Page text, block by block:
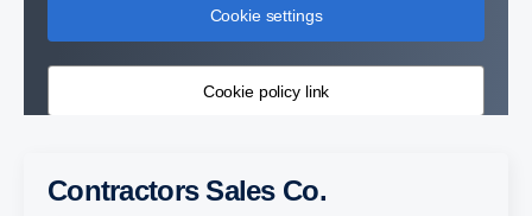
Cookie settings
Cookie policy link
Contractors Sales Co.